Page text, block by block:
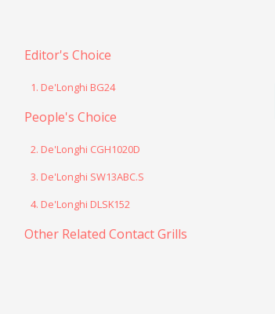
Editor's Choice
1. De'Longhi BG24
People's Choice
2. De'Longhi CGH1020D
3. De'Longhi SW13ABC.S
4. De'Longhi DLSK152
Other Related Contact Grills